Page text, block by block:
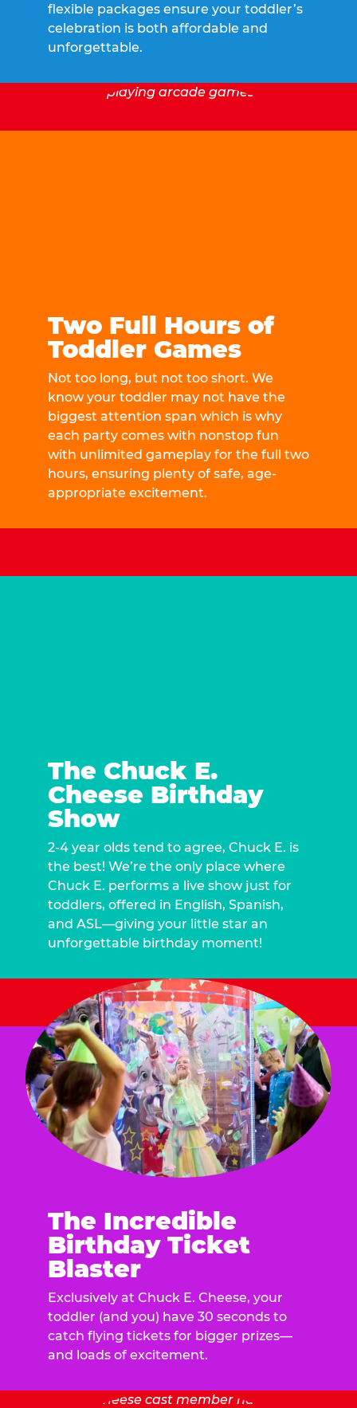
flexible packages ensure your toddler’s
celebration is both affordable and
unforgettable.
Two Full Hours of
Toddler Games
Not too long, but not too short. We
know your toddler may not have the
biggest attention span which is why
each party comes with nonstop fun
with unlimited gameplay for the full two
hours, ensuring plenty of safe, age-
appropriate excitement.
The Chuck E.
Cheese Birthday
Show
2-4 year olds tend to agree, Chuck E. is
the best! We’re the only place where
Chuck E. performs a live show just for
toddlers, offered in English, Spanish,
and ASL—giving your little star an
unforgettable birthday moment!
The Incredible
Birthday Ticket
Blaster
Exclusively at Chuck E. Cheese, your
toddler (and you) have 30 seconds to
catch flying tickets for bigger prizes—
and loads of excitement.